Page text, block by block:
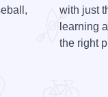
with just
learning
the right